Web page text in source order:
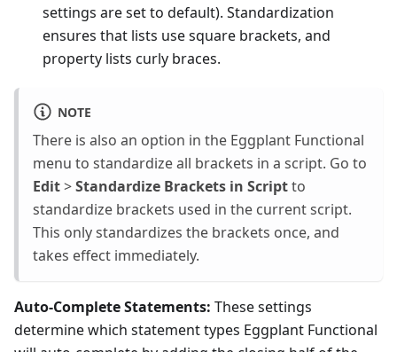
settings are set to default). Standardization
ensures that lists use square brackets, and
property lists curly braces.
NOTE
There is also an option in the Eggplant Functional
menu to standardize all brackets in a script. Go to
Edit>Standardize Brackets in Scriptto
standardize brackets used in the current script.
This only standardizes the brackets once, and
takes effect immediately.
Auto-Complete Statements: These settings
determine which statement types Eggplant Functional